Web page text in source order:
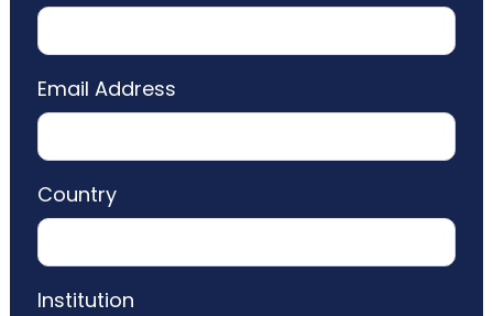
Email Address
Country
Institution